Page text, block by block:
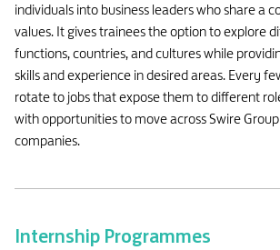
individuals into business leaders who share a
values. It gives trainees the option to explore
functions, countries, and cultures while
skills and experience in desired areas. Every
rotate to jobs that expose them to different
with opportunities to move across Swire
companies.
Internship Programmes